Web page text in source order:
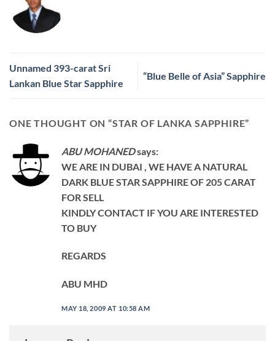
Unnamed 393-carat Sri
Lankan Blue Star Sapphire
“Blue Belle of Asia” Sapphire
ONE THOUGHT ON “STAR OF LANKA SAPPHIRE”
ABU MOHANEDsays:
WE ARE IN DUBAI , WE HAVE A NATURAL
DARK BLUE STAR SAPPHIRE OF 205 CARAT
FOR SELL
KINDLY CONTACT IF YOU ARE INTERESTED
TO BUY
REGARDS
ABU MHD
MAY 18, 2009 AT 10:58 AM